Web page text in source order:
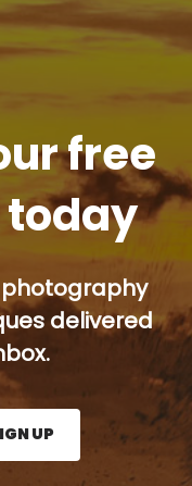
free
delivered
and press the Sign
UP